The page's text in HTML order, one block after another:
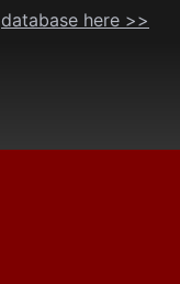
database here >>